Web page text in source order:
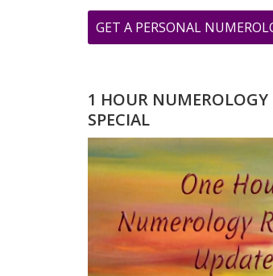
GET A PERSONAL
1 HOUR NUMEROLOGY
SPECIAL